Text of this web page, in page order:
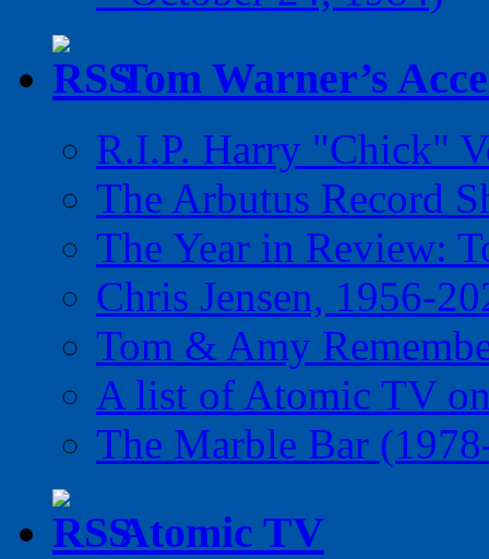
Tom Warner’s
R.I.P. Harry "Chick"
The Arbutus Record
The Year in Review:
Chris Jensen, 1956-
Tom & Amy
A list of Atomic TV
The Marble Bar
Atomic TV